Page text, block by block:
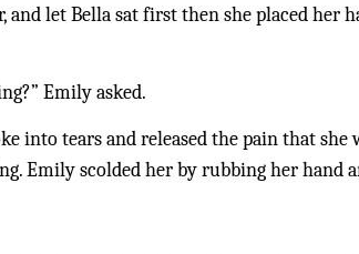
and let Bella sat first then she placed her
Emily asked.
into tears and released the pain that
Emily scolded her by rubbing her hand